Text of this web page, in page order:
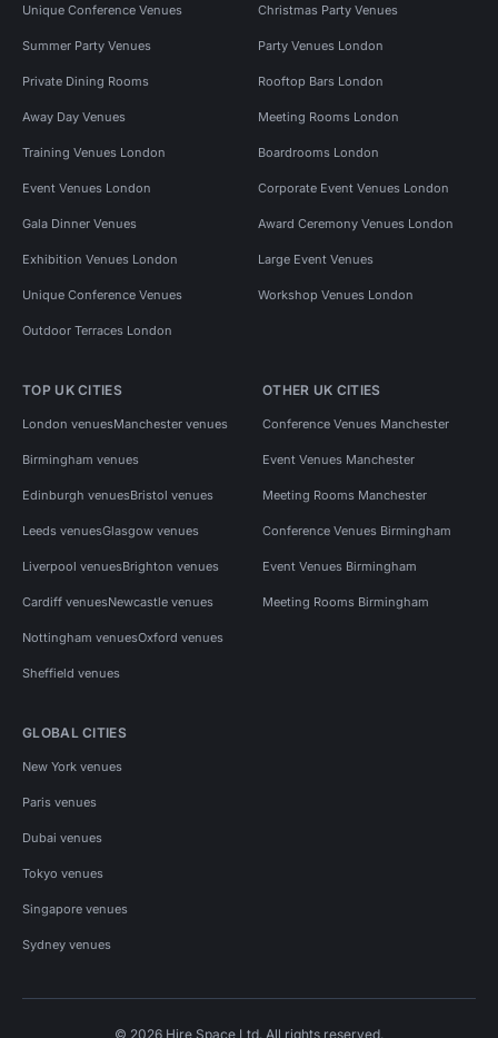
Unique Conference Venues Christmas Party Venues
Summer Party Venues Party Venues London
Private Dining Rooms Rooftop Bars London
Away Day Venues Meeting Rooms London
Training Venues London Boardrooms London
Event Venues London Corporate Event Venues London
Gala Dinner Venues Award Ceremony Venues London
Exhibition Venues London Large Event Venues
Unique Conference Venues Workshop Venues London
Outdoor Terraces London
TOP UK CITIES
London venuesManchester venues
Birmingham venues
Edinburgh venuesBristol venues
Leeds venuesGlasgow venues
Liverpool venuesBrighton venues
Cardiff venuesNewcastle venues
Nottingham venuesOxford venues
Sheffield venues
OTHER UK CITIES
Conference Venues Manchester
Event Venues Manchester
Meeting Rooms Manchester
Conference Venues Birmingham
Event Venues Birmingham
Meeting Rooms Birmingham
GLOBAL CITIES
New York venues
Paris venues
Dubai venues
Tokyo venues
Singapore venues
Sydney venues
© 2026 Hire Space Ltd. All rights reserved.